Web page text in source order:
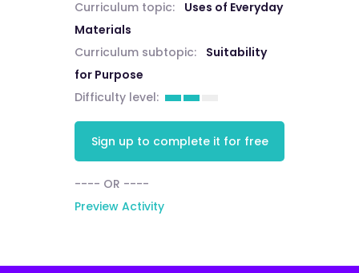
Curriculum topic:
Uses of Everyday
Materials
Curriculum subtopic:
Suitability
for Purpose
Difficulty level:
Sign up to complete it for free
---- OR ----
Preview Activity